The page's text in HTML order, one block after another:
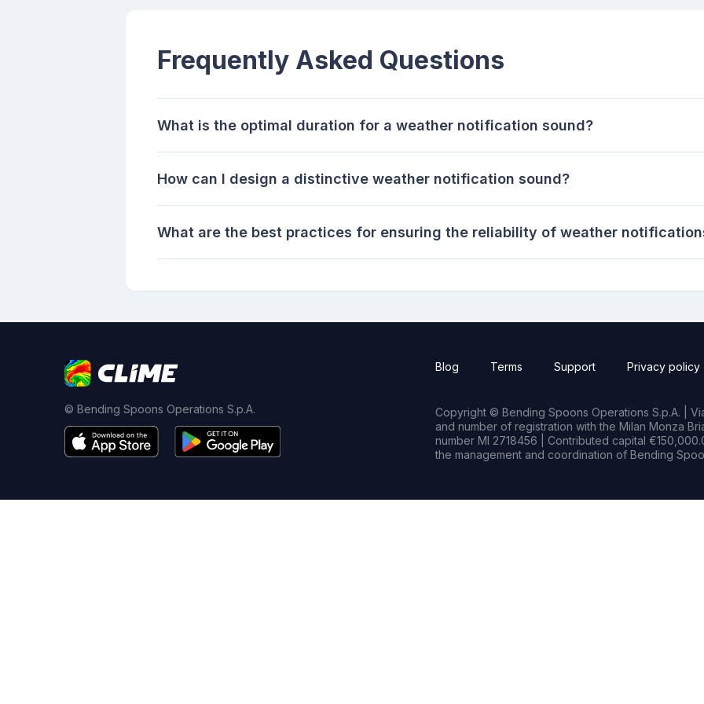
Frequently Asked Questions
What is the optimal duration for a weather notification sound?
How can I design a distinctive weather notification sound?
What are the best practices for ensuring the reliability of weather
© Bending Spoons Operations S.p.A.
Blog Terms Support Privacy policy
Copyright © Bending Spoons Operations S.p.A. |
and number of registration with the Milan Monza
number MI 2718456 | Contributed capital
the management and coordination of Bending